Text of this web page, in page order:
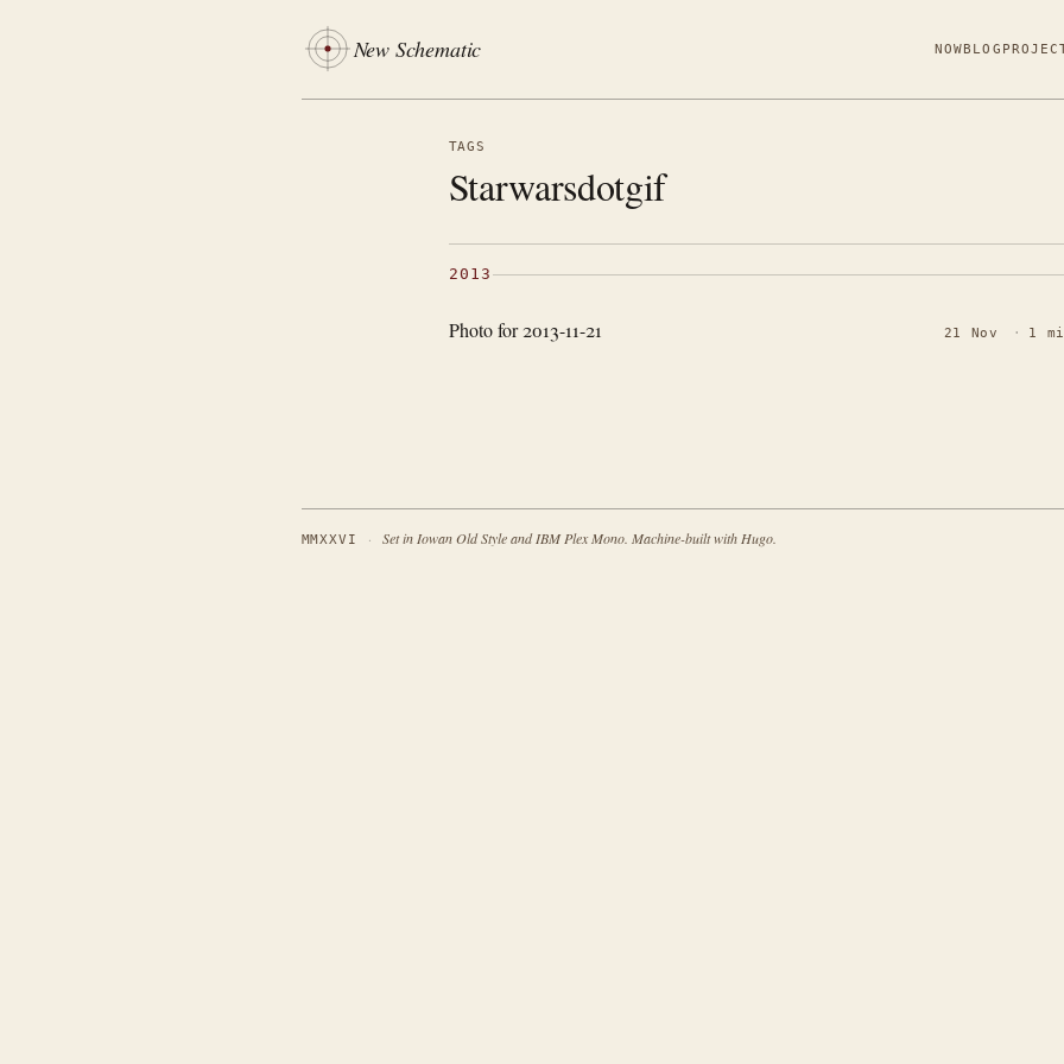
New Schematic NOWBLOG
TAGS
Starwarsdotgif
2013
Photo for 2013-11-21 21 Nov · 1
MMXXVI · Set in Iowan Old Style and IBM Plex Mono. Machine-built with Hugo.